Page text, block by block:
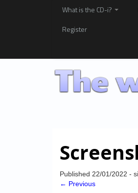
What is the CD-i?
Register
Published 22/01/2022 -
← Previous